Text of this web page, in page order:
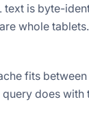
text is byte-
whole
fits
does with